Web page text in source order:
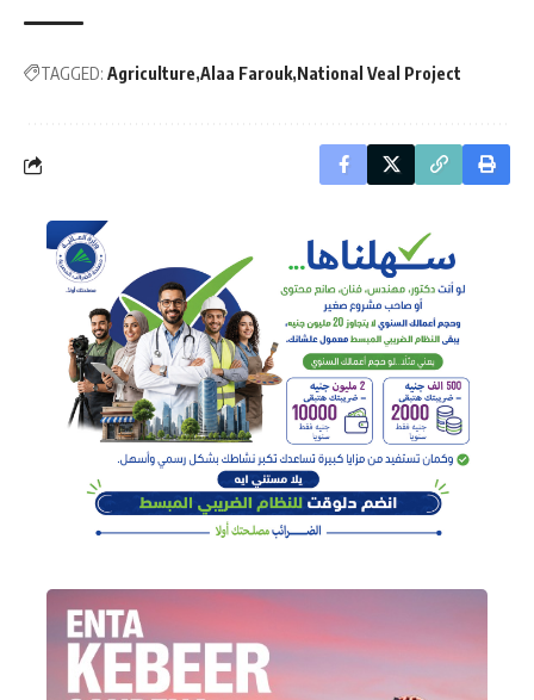
TAGGED: Agriculture Alaa Farouk National Veal Project